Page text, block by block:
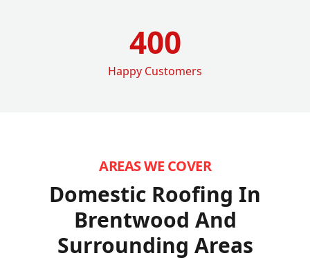
400
Happy Customers
AREAS WE COVER
Domestic Roofing In
Brentwood And
Surrounding Areas